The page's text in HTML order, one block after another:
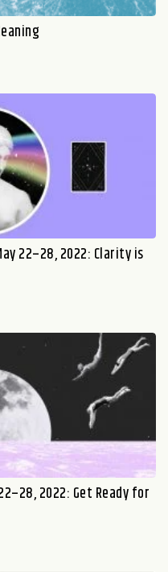
22–28, 2022: Clarity is
2022: Get Ready for